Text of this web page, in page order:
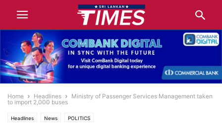
Home Headlines
Ministry of Passenger Services Management taken
to import 2,000 buses
Headlines News POLITICS